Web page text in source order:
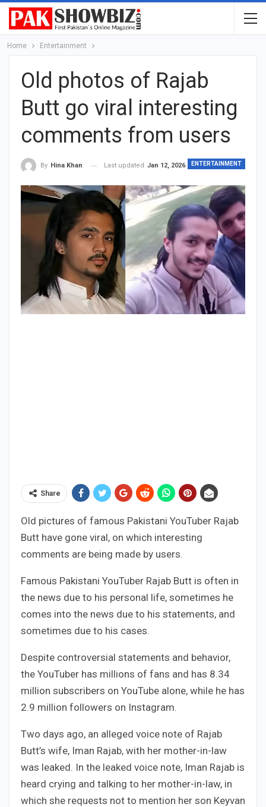
Home Entertainment
Old photos of Rajab
Butt go viral interesting
comments from users
ENTERTAINMENT
By Hina Khan Last updated Jan 12, 2026
Share
Old pictures of famous Pakistani YouTuber Rajab
Butt have gone viral, on which interesting
comments are being made by users.
Famous Pakistani YouTuber Rajab Butt is often in
the news due to his personal life, sometimes he
comes into the news due to his statements, and
sometimes due to his cases.
Despite controversial statements and behavior,
the YouTuber has millions of fans and has 8.34
million subscribers on YouTube alone, while he has
2.9 million followers on Instagram.
Two days ago, an alleged voice note of Rajab
Butt’s wife, Iman Rajab, with her mother-in-law
was leaked. In the leaked voice note, Iman Rajab is
heard crying and talking to her mother-in-law, in
which she requests not to mention her son Keyvan